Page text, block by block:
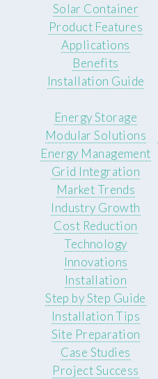
Solar Container
Product Features
Applications
Benefits
Installation Guide
Energy Storage
Modular Solutions
Energy Management
Grid Integration
Market Trends
Industry Growth
Cost Reduction
Technology
Innovations
Installation
Step by Step Guide
Installation Tips
Site Preparation
Case Studies
Project Success